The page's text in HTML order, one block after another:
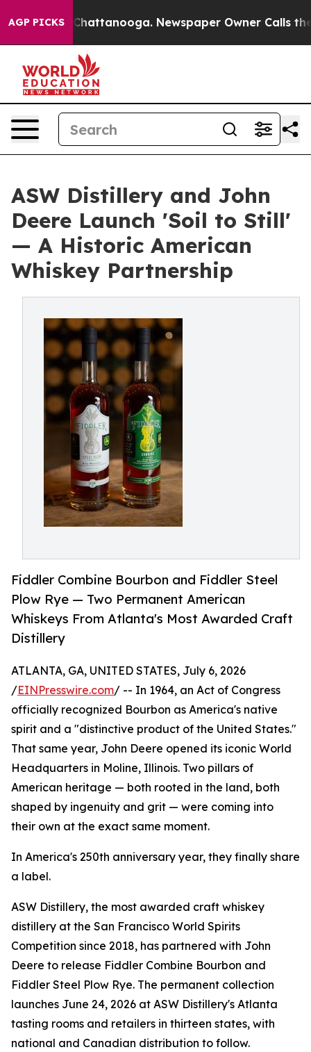
AGP PICKS
in Chattanooga. Newspaper Owner Calls the
ASW Distillery and John
Deere Launch 'Soil to Still'
— A Historic American
Whiskey Partnership
Fiddler Combine Bourbon and Fiddler Steel
Plow Rye — Two Permanent American
Whiskeys From Atlanta's Most Awarded Craft
Distillery
ATLANTA, GA, UNITED STATES, July 6, 2026
/EINPresswire.com/ -- In 1964, an Act of Congress
officially recognized Bourbon as America's native
spirit and a "distinctive product of the United States."
That same year, John Deere opened its iconic World
Headquarters in Moline, Illinois. Two pillars of
American heritage — both rooted in the land, both
shaped by ingenuity and grit — were coming into
their own at the exact same moment.
In America's 250th anniversary year, they finally share
a label.
ASW Distillery, the most awarded craft whiskey
distillery at the San Francisco World Spirits
Competition since 2018, has partnered with John
Deere to release Fiddler Combine Bourbon and
Fiddler Steel Plow Rye. The permanent collection
launches June 24, 2026 at ASW Distillery's Atlanta
tasting rooms and retailers in thirteen states, with
national and Canadian distribution to follow.